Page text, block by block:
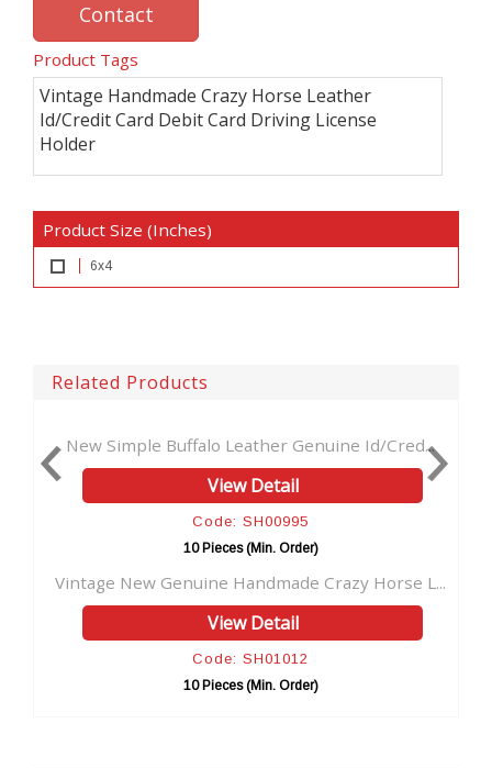
Contact
Product Tags
Vintage Handmade Crazy Horse Leather
Id/Credit Card Debit Card Driving License
Holder
Product Size (Inches)
6x4
Related Products
Buffalo Leather Genuine Id/Cred...
View Detail
Handmade Hunter
Genuine Handmade Crazy Horse L... New Design